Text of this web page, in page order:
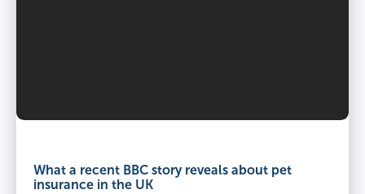
What a recent BBC story reveals about pet
insurance in the UK